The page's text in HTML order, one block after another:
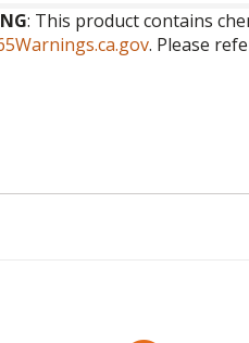
: This product contains
. Please